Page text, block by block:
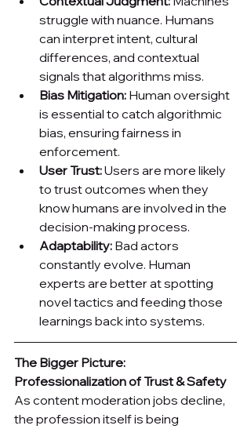
struggle with nuance. Humans
can interpret intent, cultural
differences, and contextual
signals that algorithms miss.
Bias Mitigation: Human oversight
is essential to catch algorithmic
bias, ensuring fairness in
enforcement.
User Trust: Users are more likely
to trust outcomes when they
know humans are involved in the
decision-making process.
Adaptability: Bad actors
constantly evolve. Human
experts are better at spotting
novel tactics and feeding those
learnings back into systems.
The Bigger Picture:
Professionalization of Trust & Safety
As content moderation jobs decline,
the profession itself is being